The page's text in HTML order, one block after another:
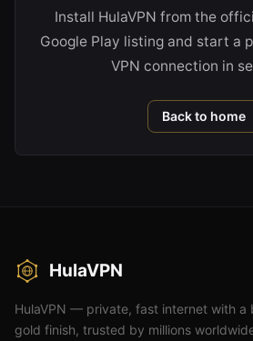
Install HulaVPN from the
Google Play listing and start a
VPN connection in
Back to home
HulaVPN
HulaVPN — private, fast internet with a
gold finish, trusted by millions